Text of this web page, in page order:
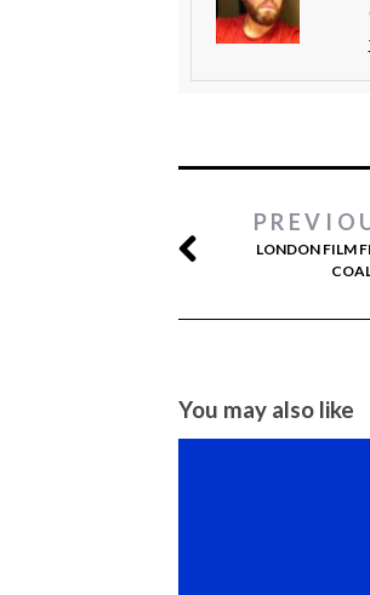
LONDON FILM
You may also like